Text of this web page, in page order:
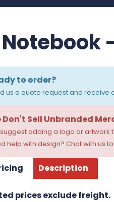
to order?
us a quote request and receive
Don't Sell Unbranded
adding a logo or artwork
help with design? Chat with us
Description
prices exclude freight.